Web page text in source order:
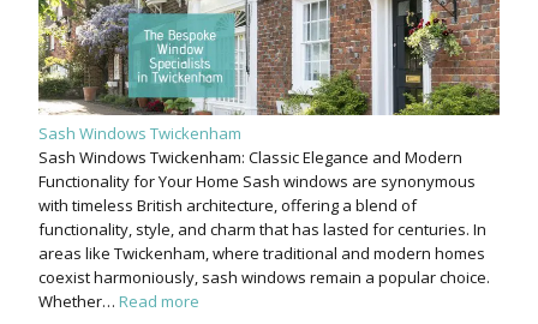
Sash Windows Twickenham
Sash Windows Twickenham: Classic Elegance and Modern
Functionality for Your Home Sash windows are synonymous
with timeless British architecture, offering a blend of
functionality, style, and charm that has lasted for centuries. In
areas like Twickenham, where traditional and modern homes
coexist harmoniously, sash windows remain a popular choice.
Whether… Read more